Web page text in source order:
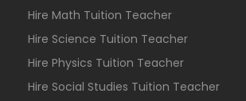
Hire Math Tuition Teacher
Hire Science Tuition Teacher
Hire Physics Tuition Teacher
Hire Social Studies Tuition Teacher